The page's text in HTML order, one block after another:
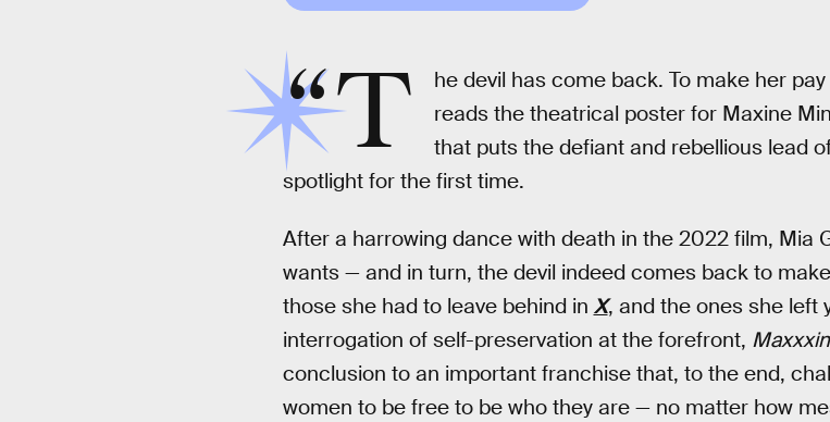
“T
he devil has come back. To make her
reads the theatrical poster for Maxine
that puts the defiant and rebellious lead
spotlight for the first time.
After a harrowing dance with death in the 2022 film, Mia
wants — and in turn, the devil indeed comes back to
those she had to leave behind in X, and the ones she left
interrogation of self-preservation at the forefront,
conclusion to an important franchise that, to the end,
women to be free to be who they are — no matter how